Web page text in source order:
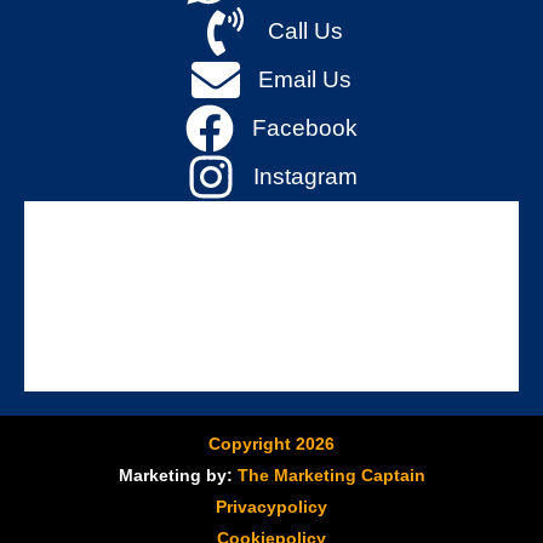
Call Us
Email Us
Facebook
Instagram
Copyright 2026
Marketing by: The Marketing Captain
Privacypolicy
Cookiepolicy